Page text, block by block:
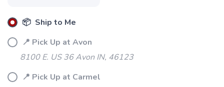
📦 Ship to Me
📍 Pick Up at Avon
8100 E. US 36 Avon IN, 46123
📍 Pick Up at Carmel